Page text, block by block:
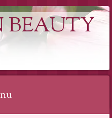
BEAUTY